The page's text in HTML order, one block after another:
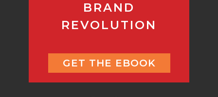
BRAND
REVOLUTION
GET THE EBOOK